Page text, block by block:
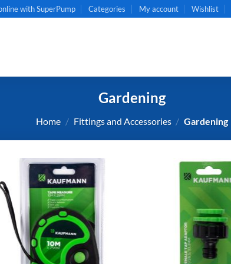
with SuperPump Categories My account Wishlist
Gardening
Home / Fittings and Accessories / Gardening